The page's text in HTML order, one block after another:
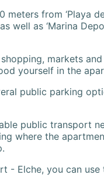
from ‘Playa
well as ‘Marina
markets
yourself in the
public parking
public transport
where the
- Elche, you can use